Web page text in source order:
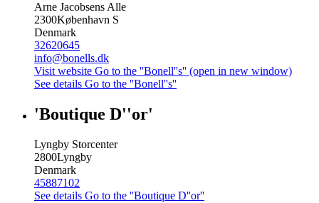
Arne Jacobsens Alle
2300København S
Denmark
32620645
info@bonells.dk
Visit website Go to the ''Bonell''s'' (open in new window)
See details Go to the ''Bonell''s''
'Boutique D''or'
Lyngby Storcenter
2800Lyngby
Denmark
45887102
See details Go to the ''Boutique D''or''